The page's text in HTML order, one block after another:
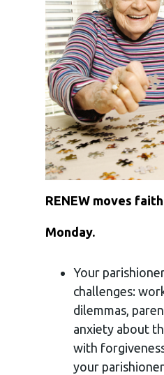
RENEW moves
Monday.
Your
challenges:
dilemmas,
anxiety about
with
your